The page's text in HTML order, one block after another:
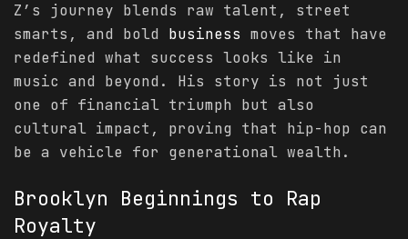
Z’s journey blends raw talent, street
smarts, and bold business moves that have
redefined what success looks like in
music and beyond. His story is not just
one of financial triumph but also
cultural impact, proving that hip-hop can
be a vehicle for generational wealth.
Brooklyn Beginnings to Rap
Royalty